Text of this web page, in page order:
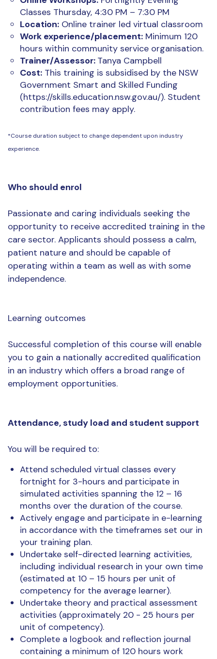
Classes Thursday, 4:30 PM – 7:30 PM
Location: Online trainer led virtual classroom
Work experience/placement: Minimum 120
hours within community service organisation.
Trainer/Assessor: Tanya Campbell
Cost: This training is subsidised by the NSW
Government Smart and Skilled Funding
(https://skills.education.nsw.gov.au/). Student
contribution fees may apply.
*Course duration subject to change dependent upon industry
experience.
Who should enrol
Passionate and caring individuals seeking the
opportunity to receive accredited training in the
care sector. Applicants should possess a calm,
patient nature and should be capable of
operating within a team as well as with some
independence.
Learning outcomes
Successful completion of this course will enable
you to gain a nationally accredited qualification
in an industry which offers a broad range of
employment opportunities.
Attendance, study load and student support
You will be required to:
Attend scheduled virtual classes every
fortnight for 3-hours and participate in
simulated activities spanning the 12 – 16
months over the duration of the course.
Actively engage and participate in e-learning
in accordance with the timeframes set our in
your training plan.
Undertake self-directed learning activities,
including individual research in your own time
(estimated at 10 – 15 hours per unit of
competency for the average learner).
Undertake theory and practical assessment
activities (approximately 20 - 25 hours per
unit of competency).
Complete a logbook and reflection journal
containing a minimum of 120 hours work